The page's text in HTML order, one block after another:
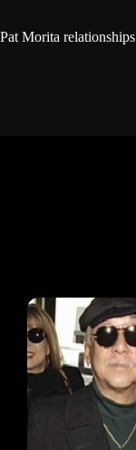
Pat Morita relationships